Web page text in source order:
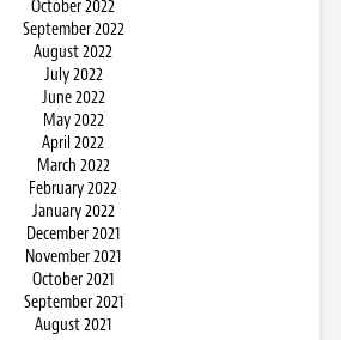
October 2022
September 2022
August 2022
July 2022
June 2022
May 2022
April 2022
March 2022
February 2022
January 2022
December 2021
November 2021
October 2021
September 2021
August 2021